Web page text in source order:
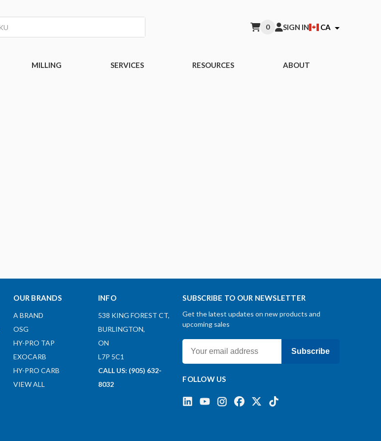
0 SIGN IN CA
MILLING SERVICES RESOURCES ABOUT
OUR BRANDS
A BRAND
OSG
HY-PRO TAP
EXOCARB
HY-PRO CARB
VIEW ALL
INFO
538 KING FOREST CT,
BURLINGTON,
ON
L7P 5C1
CALL US: (905) 632-
8032
SUBSCRIBE TO OUR NEWSLETTER
Get the latest updates on new products and
upcoming sales
Subscribe
FOLLOW US